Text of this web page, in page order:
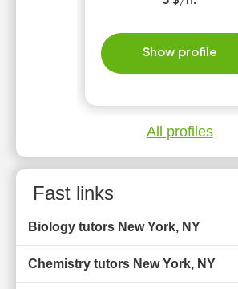
Show profile
All profiles
Fast links
Biology tutors New York, NY
Chemistry tutors New York, NY